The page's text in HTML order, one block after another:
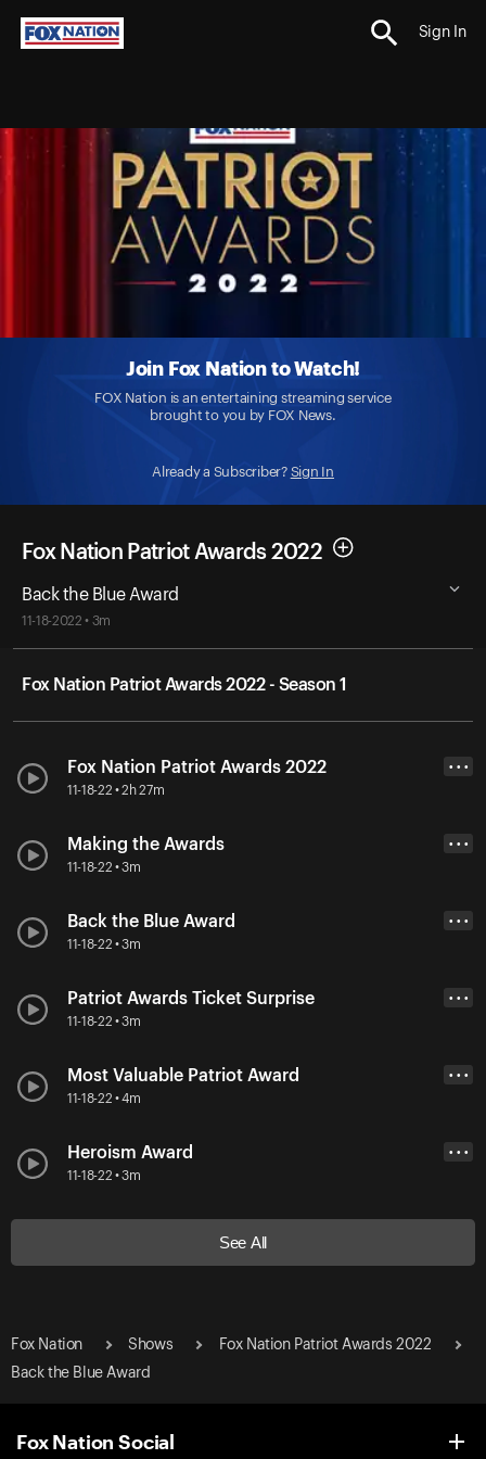
Sign In
Join Fox Nation to Watch!
FOX Nation is an entertaining streaming service
brought to you by FOX News.
Already a Subscriber? Sign In
Fox Nation Patriot Awards 2022
Back the Blue Award
11-18-2022 • 3m
Fox Nation Patriot Awards 2022 - Season 1
Fox Nation Patriot Awards 2022
11-18-22 • 2h 27m
• • •
Making the Awards
11-18-22 • 3m
• • •
Back the Blue Award
11-18-22 • 3m
• • •
Patriot Awards Ticket Surprise
11-18-22 • 3m
• • •
Most Valuable Patriot Award
11-18-22 • 4m
• • •
Heroism Award
11-18-22 • 3m
• • •
See All
Fox Nation Shows
Fox Nation Patriot Awards 2022
Back the Blue Award
Fox Nation Social